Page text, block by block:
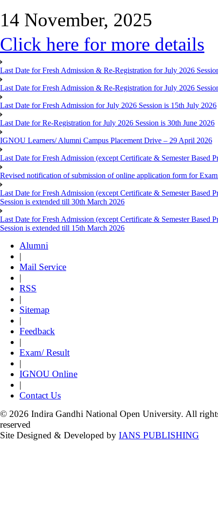
14 November, 2025
Click here for more details
Last Date for Fresh Admission & Re-Registration for July 2026
Last Date for Fresh Admission & Re-Registration for July 2026
Last Date for Fresh Admission for July 2026 Session is 15th July 2026
Last Date for Re-Registration for July 2026 Session is 30th June 2026
IGNOU Learners/ Alumni Campus Placement Drive – 29 April 2026
Last Date for Fresh Admission (except Certificate & Semester Based
Revised notification of submission of online application form for
Last Date for Fresh Admission (except Certificate & Semester Based
Session is extended till 30th March 2026
Last Date for Fresh Admission (except Certificate & Semester Based
Session is extended till 15th March 2026
Alumni
|
Mail Service
|
RSS
|
Sitemap
|
Feedback
|
Exam/ Result
|
IGNOU Online
|
Contact Us
© 2026 Indira Gandhi National Open University. All
reserved
Site Designed & Developed by IANS PUBLISHING